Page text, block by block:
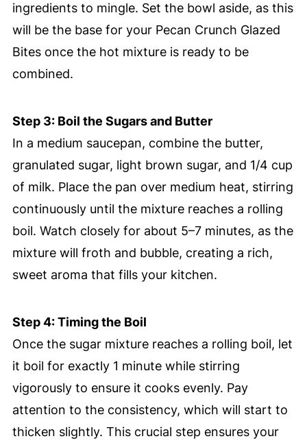
ingredients to mingle. Set the bowl aside, as this
will be the base for your Pecan Crunch Glazed
Bites once the hot mixture is ready to be
combined.
Step 3: Boil the Sugars and Butter
In a medium saucepan, combine the butter,
granulated sugar, light brown sugar, and 1/4 cup
of milk. Place the pan over medium heat, stirring
continuously until the mixture reaches a rolling
boil. Watch closely for about 5–7 minutes, as the
mixture will froth and bubble, creating a rich,
sweet aroma that fills your kitchen.
Step 4: Timing the Boil
Once the sugar mixture reaches a rolling boil, let
it boil for exactly 1 minute while stirring
vigorously to ensure it cooks evenly. Pay
attention to the consistency, which will start to
thicken slightly. This crucial step ensures your